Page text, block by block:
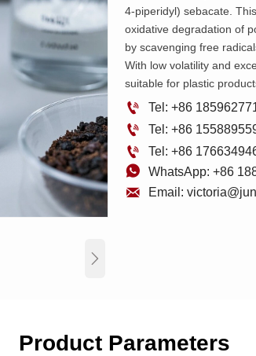

4-piperidyl) sebacate.
oxidative degradation of
by scavenging free
With low volatility and
suitable for plastic
 Tel: +86
 Tel: +86
 Tel: +86
 WhatsApp: +86
 Email:
Product Parameters